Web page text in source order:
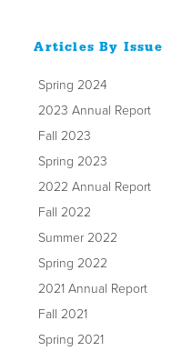
Articles By Issue
Spring 2024
2023 Annual Report
Fall 2023
Spring 2023
2022 Annual Report
Fall 2022
Summer 2022
Spring 2022
2021 Annual Report
Fall 2021
Spring 2021